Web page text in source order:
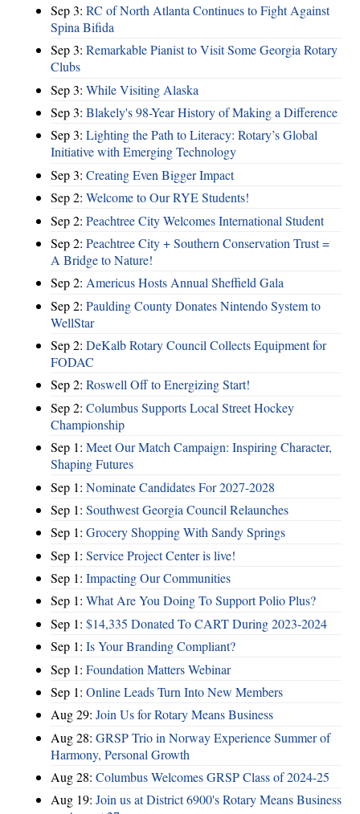
Sep 3: RC of North Atlanta Continues to Fight Against
Spina Bifida
Sep 3: Remarkable Pianist to Visit Some Georgia Rotary
Clubs
Sep 3: While Visiting Alaska
Sep 3: Blakely's 98-Year History of Making a Difference
Sep 3: Lighting the Path to Literacy: Rotary’s Global
Initiative with Emerging Technology
Sep 3: Creating Even Bigger Impact
Sep 2: Welcome to Our RYE Students!
Sep 2: Peachtree City Welcomes International Student
Sep 2: Peachtree City + Southern Conservation Trust =
A Bridge to Nature!
Sep 2: Americus Hosts Annual Sheffield Gala
Sep 2: Paulding County Donates Nintendo System to
WellStar
Sep 2: DeKalb Rotary Council Collects Equipment for
FODAC
Sep 2: Roswell Off to Energizing Start!
Sep 2: Columbus Supports Local Street Hockey
Championship
Sep 1: Meet Our Match Campaign: Inspiring Character,
Shaping Futures
Sep 1: Nominate Candidates For 2027-2028
Sep 1: Southwest Georgia Council Relaunches
Sep 1: Grocery Shopping With Sandy Springs
Sep 1: Service Project Center is live!
Sep 1: Impacting Our Communities
Sep 1: What Are You Doing To Support Polio Plus?
Sep 1: $14,335 Donated To CART During 2023-2024
Sep 1: Is Your Branding Compliant?
Sep 1: Foundation Matters Webinar
Sep 1: Online Leads Turn Into New Members
Aug 29: Join Us for Rotary Means Business
Aug 28: GRSP Trio in Norway Experience Summer of
Harmony, Personal Growth
Aug 28: Columbus Welcomes GRSP Class of 2024-25
Aug 19: Join us at District 6900's Rotary Means Business